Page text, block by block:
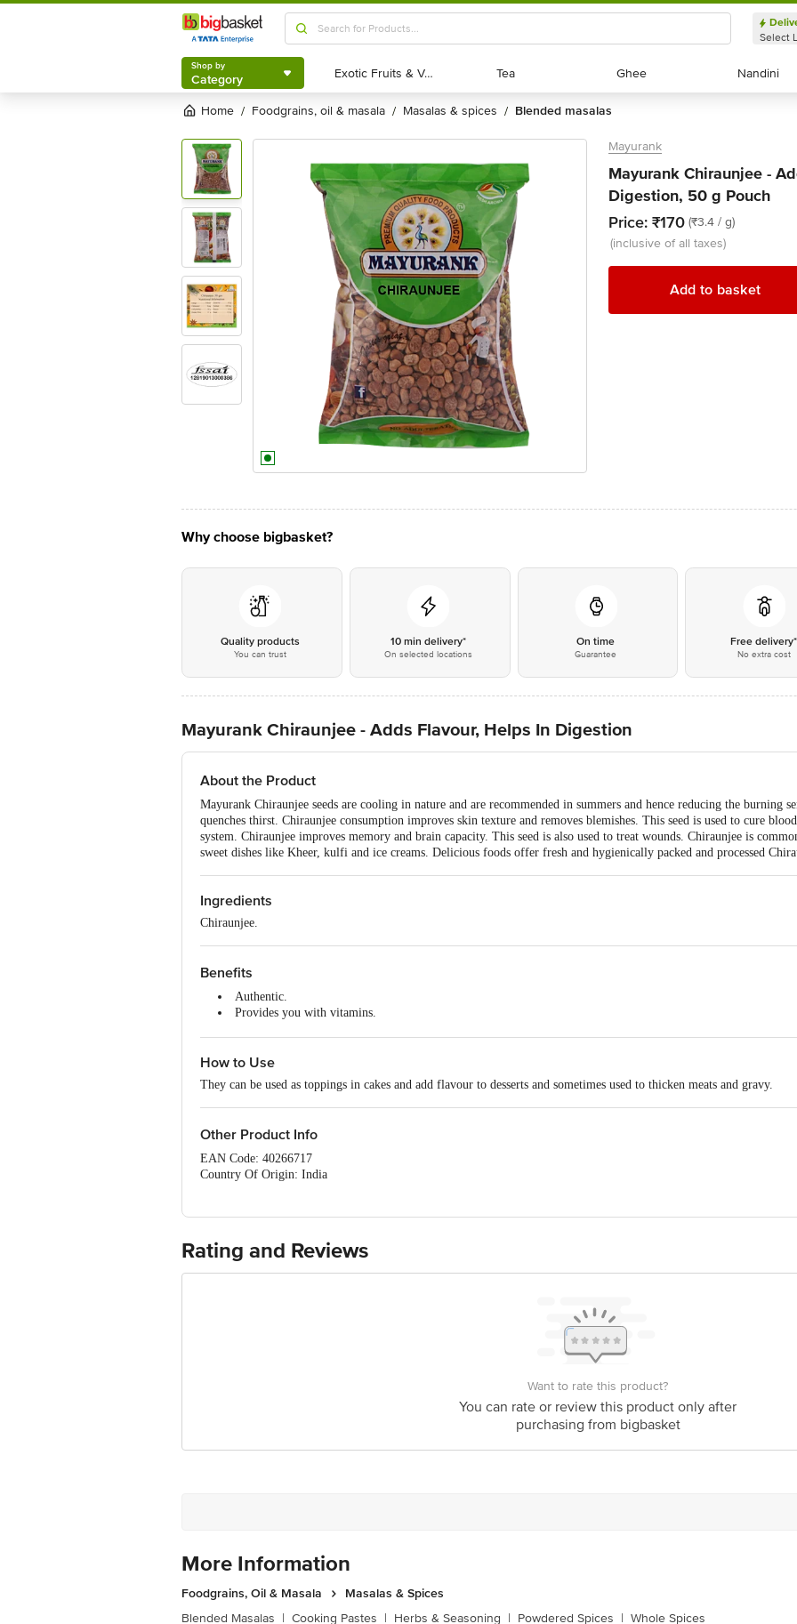
Shop by
Category
Select
Shop by
Category Exotic Fruits & Veggies
Exotic Fruits & Veggies Tea
Tea Ghee
Ghee Nandini
Nandini
Home / foodgrains, oil & masala / masalas & spices / blended masalas
Mayurank
Mayurank Chiraunjee -
Digestion, 50 g Pouch
Price: ₹170 (₹3.4 / g)
(inclusive of all taxes)
Add to basket
Why choose bigbasket?
Quality products
You can trust
10 min delivery*
On selected locations
On time
Guarantee
Free delivery*
No extra cost
Mayurank Chiraunjee - Adds Flavour, Helps In Digestion
About the Product
Mayurank Chiraunjee seeds are cooling in nature and are recommended in summers and hence reducing the burning
quenches thirst. Chiraunjee consumption improves skin texture and removes blemishes. This seed is used to cure
system. Chiraunjee improves memory and brain capacity. This seed is also used to treat wounds. Chiraunjee is
sweet dishes like Kheer, kulfi and ice creams. Delicious foods offer fresh and hygienically packed and processed
Ingredients
Chiraunjee.
Benefits
Authentic.
Provides you with vitamins.
How to Use
They can be used as toppings in cakes and add flavour to desserts and sometimes used to thicken meats and gravy.
Other Product Info
EAN Code: 40266717
Country Of Origin: India
For Queries/Feedback/Complaints, Contact our Customer Care Executive at:Phone:1860 123 1000 |
Ranka Junction 4th Floor, Tin Factory bus stop. KR Puram, Bangalore-560016, Email:customerservice@bigbasket.com
Rating and Reviews
Want to rate this product?
You can rate or review this product only after
purchasing from bigbasket
More Information
Foodgrains, Oil & Masala
Masalas & Spices
Blended Masalas | Cooking Pastes | Herbs & Seasoning | Powdered Spices | Whole Spices